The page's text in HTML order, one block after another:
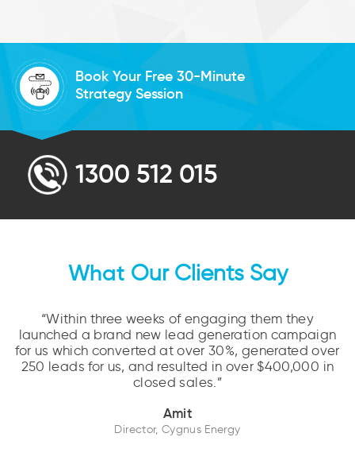
Book Your Free 30-Minute
Strategy Session
1300 512 015
What Our Clients Say
“Within three weeks of engaging them they
launched a brand new lead generation campaign
for us which converted at over 30%, generated over
250 leads for us, and resulted in over $400,000 in
closed sales.”
Amit
Director, Cygnus Energy